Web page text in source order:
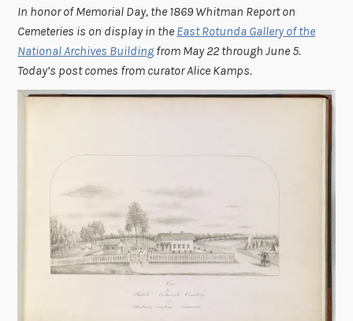
In honor of Memorial Day, the 1869 Whitman Report on
Cemeteries is on display in the East Rotunda Gallery of the
National Archives Buildingfrom May 22 through June 5.
Today’s post comes from curator Alice Kamps.